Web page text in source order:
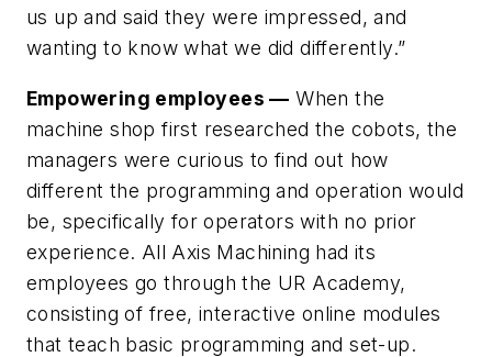
us up and said they were impressed, and
wanting to know what we did differently.”
Empowering employees — When the
machine shop first researched the cobots, the
managers were curious to find out how
different the programming and operation would
be, specifically for operators with no prior
experience. All Axis Machining had its
employees go through the UR Academy,
consisting of free, interactive online modules
that teach basic programming and set-up.